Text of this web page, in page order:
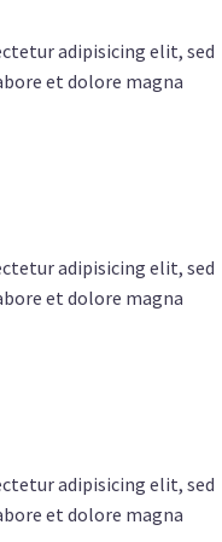
adipisicing elit, sed
et dolore magna
adipisicing elit, sed
et dolore magna
adipisicing elit, sed
et dolore magna